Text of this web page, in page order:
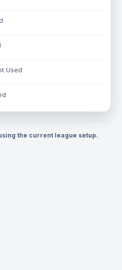
Used
the current league setup.